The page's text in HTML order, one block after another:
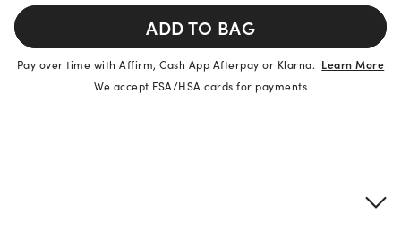
ADD TO BAG
Pay over time with Affirm, Cash App Afterpay or Klarna. Learn More
We accept FSA/HSA cards for payments